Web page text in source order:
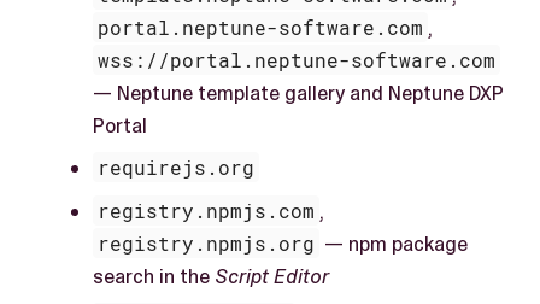
portal.neptune-software.com ,
wss://portal.neptune-software.com
— Neptune template gallery and Neptune DXP
Portal
requirejs.org
registry.npmjs.com ,
registry.npmjs.org — npm package
search in the Script Editor